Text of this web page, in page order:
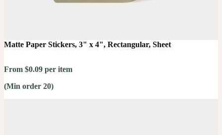
Matte Paper Stickers, 3" x 4", Rectangular, Sheet
From $0.09 per item
(Min order 20)